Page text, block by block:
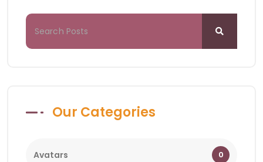
Our Categories
Avatars 0